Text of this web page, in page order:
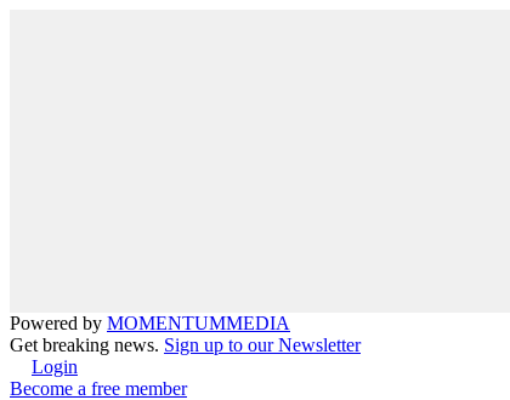
Powered by MOMENTUMMEDIA
Get breaking news. Sign up to our Newsletter
Login
Become a free member